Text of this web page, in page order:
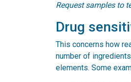
Request samples to
Drug
This concerns how
number of
elements. Some